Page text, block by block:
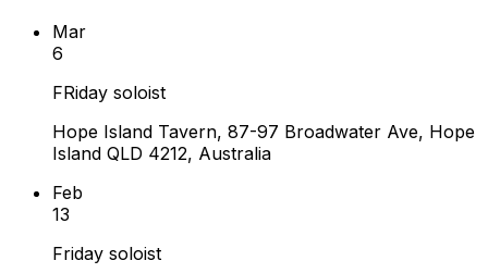
Mar
6
FRiday soloist
Hope Island Tavern, 87-97 Broadwater Ave, Hope
Island QLD 4212, Australia
Feb
13
Friday soloist